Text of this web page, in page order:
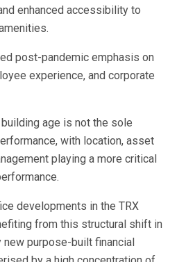
enhanced accessibility to
post-pandemic emphasis on
experience, and corporate
age is not the sole
with location, asset
playing a more critical
developments in the TRX
from this structural shift in
new purpose-built financial